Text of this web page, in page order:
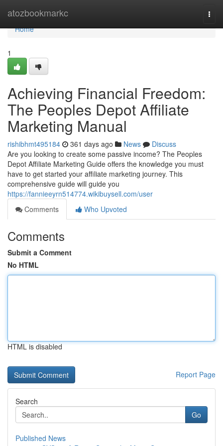
atozbookmarkc
Home
Home
1
Achieving Financial Freedom:
The Peoples Depot Affiliate
Marketing Manual
rishibhmt495184 361 days ago News
Discuss
Are you looking to create some passive income? The Peoples
Depot Affiliate Marketing Guide offers the knowledge you must
have to get started your affiliate marketing journey. This
comprehensive guide will guide you
https://fannieeyrn514774.wikibuysell.com/user
Comments
Who Upvoted
Comments
Submit a Comment
No HTML
HTML is disabled
Report Page
Search
Go
Published News